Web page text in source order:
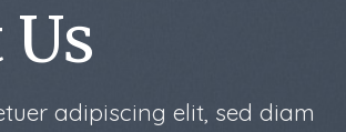
adipiscing elit, sed diam